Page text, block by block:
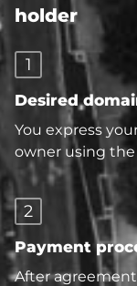
holder
1
Desired
You express
owner using
2
Payment
After